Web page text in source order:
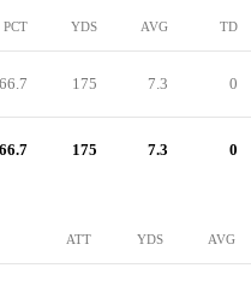
PCT YDS AVG TD
66.7 175 7.3 0
66.7 175 7.3 0
ATT YDS AVG